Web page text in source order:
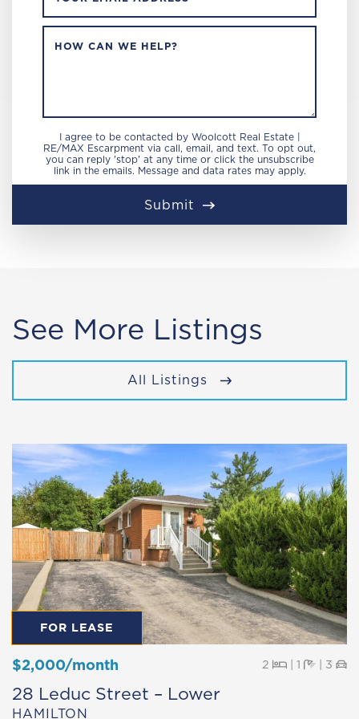
HOW CAN WE HELP?
I agree to be contacted by Woolcott Real Estate |
RE/MAX Escarpment via call, email, and text. To opt out,
you can reply 'stop' at any time or click the unsubscribe
link in the emails. Message and data rates may apply.
Submit
See More Listings
All Listings
FOR LEASE
$2,000/month 2 Beds
|1 Baths
| 3
28 Leduc Street – Lower
HAMILTON